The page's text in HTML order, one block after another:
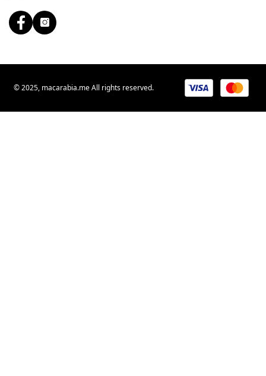
© 2025, macarabia.me All rights reserved.